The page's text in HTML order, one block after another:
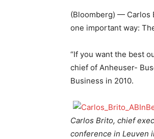
(Bloomberg) — Carlos
one important way:
“If you want the best
chief of Anheuser-
Business in 2010.
Carlos Brito, chief
conference in Leuven